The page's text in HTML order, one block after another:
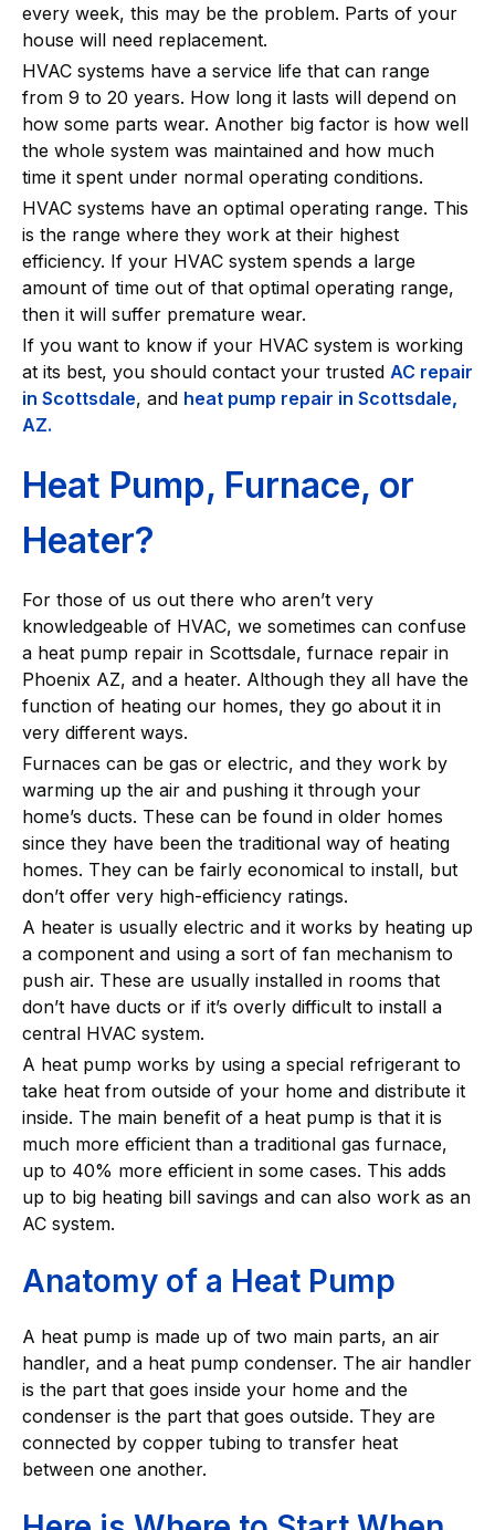
every week, this may be the problem. Parts of your
house will need replacement.
HVAC systems have a service life that can range
from 9 to 20 years. How long it lasts will depend on
how some parts wear. Another big factor is how well
the whole system was maintained and how much
time it spent under normal operating conditions.
HVAC systems have an optimal operating range. This
is the range where they work at their highest
efficiency. If your HVAC system spends a large
amount of time out of that optimal operating range,
then it will suffer premature wear.
If you want to know if your HVAC system is working
at its best, you should contact your trusted AC repair
in Scottsdale, and heat pump repair in Scottsdale,
AZ.
Heat Pump, Furnace, or
Heater?
For those of us out there who aren’t very
knowledgeable of HVAC, we sometimes can confuse
a heat pump repair in Scottsdale, furnace repair in
Phoenix AZ, and a heater. Although they all have the
function of heating our homes, they go about it in
very different ways.
Furnaces can be gas or electric, and they work by
warming up the air and pushing it through your
home’s ducts. These can be found in older homes
since they have been the traditional way of heating
homes. They can be fairly economical to install, but
don’t offer very high-efficiency ratings.
A heater is usually electric and it works by heating up
a component and using a sort of fan mechanism to
push air. These are usually installed in rooms that
don’t have ducts or if it’s overly difficult to install a
central HVAC system.
A heat pump works by using a special refrigerant to
take heat from outside of your home and distribute it
inside. The main benefit of a heat pump is that it is
much more efficient than a traditional gas furnace,
up to 40% more efficient in some cases. This adds
up to big heating bill savings and can also work as an
AC system.
Anatomy of a Heat Pump
A heat pump is made up of two main parts, an air
handler, and a heat pump condenser. The air handler
is the part that goes inside your home and the
condenser is the part that goes outside. They are
connected by copper tubing to transfer heat
between one another.